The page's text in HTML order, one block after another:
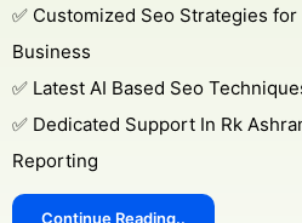
✅ Customized Seo Strategies for
Business
✅ Latest AI Based Seo
✅ Dedicated Support In Rk
Reporting
Continue Reading..